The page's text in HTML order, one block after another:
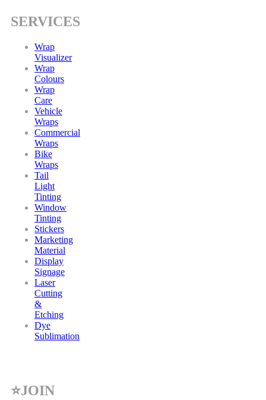
SERVICES
Wrap
Visualizer
Wrap
Colours
Wrap
Care
Vehicle
Wraps
Commercial
Wraps
Bike
Wraps
Tail
Light
Tinting
Window
Tinting
Stickers
Marketing
Material
Display
Signage
Laser
Cutting
&
Etching
Dye
Sublimation
⭐JOIN